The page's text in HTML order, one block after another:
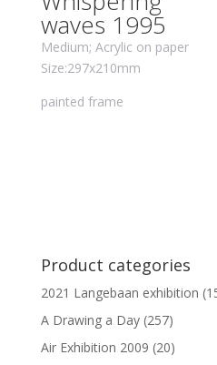
waves 1995
Medium; Acrylic on paper
Size:297x210mm
painted frame
Product categories
2021 Langebaan exhibition
A Drawing a Day (257)
Air Exhibition 2009 (20)